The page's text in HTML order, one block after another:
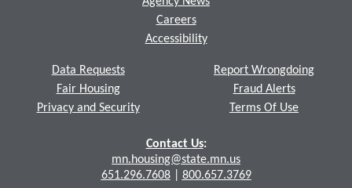
Careers
Accessibility
Data Requests
Fair Housing
Privacy and Security
Report Wrongdoing
Fraud Alerts
Terms Of Use
Contact Us:
mn.housing@state.mn.us
651.296.7608| 800.657.3769